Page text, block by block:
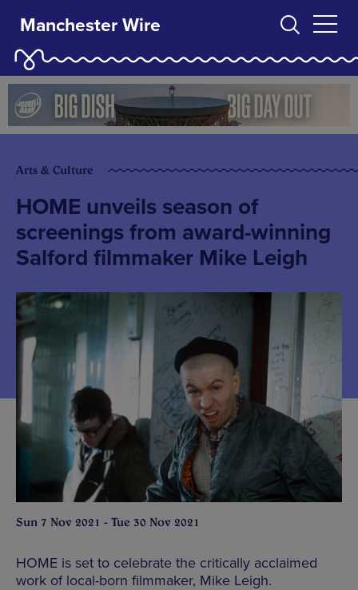
Manchester Wire
Arts & Culture
HOME unveils season of
screenings from award-winning
Salford filmmaker Mike Leigh
Sun 7 Nov 2021 - Tue 30 Nov 2021
HOME is set to celebrate the critically acclaimed
work of local-born filmmaker, Mike Leigh.